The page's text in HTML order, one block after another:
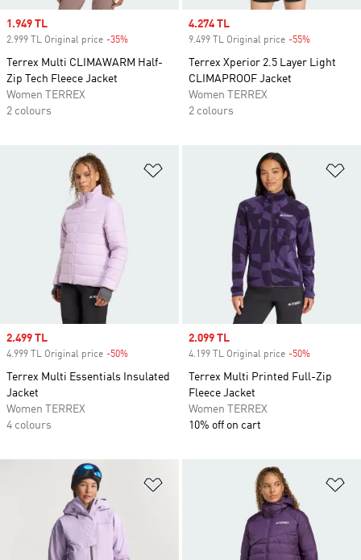
Sale price
1.949 TL
2.999 TL Original price -35%
Terrex Multi CLIMAWARM Half-
Zip Tech Fleece Jacket
Women TERREX
2 colours
Sale price
4.274 TL
9.499 TL Original price -55%
Terrex Xperior 2.5 Layer Light
CLIMAPROOF Jacket
Women TERREX
2 colours
Sale price
2.499 TL
4.999 TL Original price -50%
Terrex Multi Essentials Insulated
Jacket
Women TERREX
4 colours
Sale price
2.099 TL
4.199 TL Original price -50%
Terrex Multi Printed Full-Zip
Fleece Jacket
Women TERREX
10% off on cart